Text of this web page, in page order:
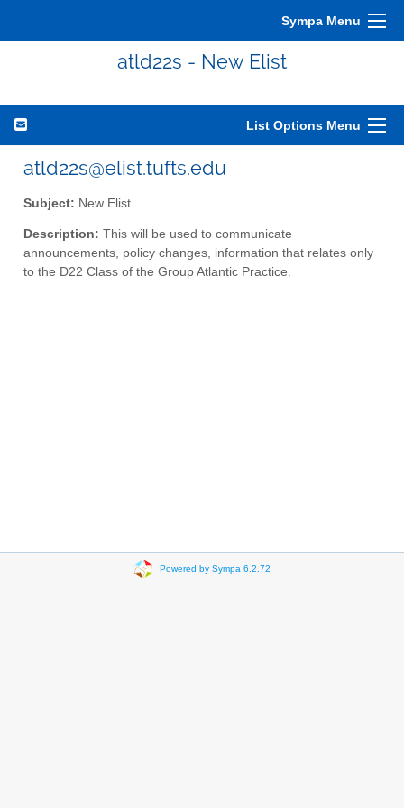
Sympa Menu
atld22s - New Elist
List Options Menu
atld22s@elist.tufts.edu
Subject: New Elist
Description: This will be used to communicate
announcements, policy changes, information that relates only
to the D22 Class of the Group Atlantic Practice.
Powered by Sympa 6.2.72